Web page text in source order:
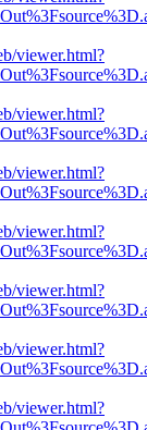
viewer.html?
viewer.html?
viewer.html?
viewer.html?
viewer.html?
viewer.html?
viewer.html?